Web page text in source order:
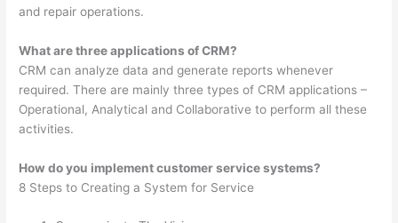
and repair operations.
What are three applications of CRM?
CRM can analyze data and generate reports whenever
required. There are mainly three types of CRM applications –
Operational, Analytical and Collaborative to perform all these
activities.
How do you implement customer service systems?
8 Steps to Creating a System for Service